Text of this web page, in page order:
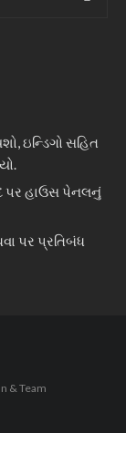
ઇન્ડિગો સહિત
પર હાઉસ પેનલનું
પર પ્રતિબંધ
& Team